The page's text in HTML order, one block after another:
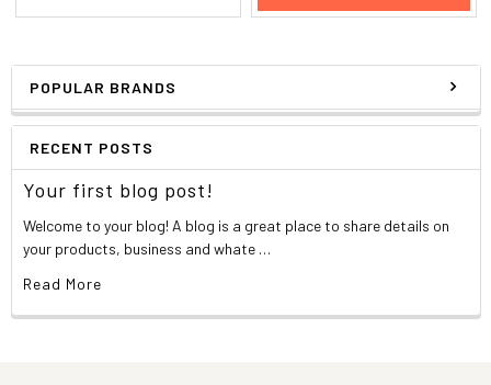
POPULAR BRANDS
RECENT POSTS
Your first blog post!
Welcome to your blog! A blog is a great place to share details on
your products, business and whate …
Read More